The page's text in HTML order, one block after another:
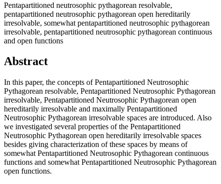
Pentapartitioned neutrosophic pythagorean resolvable,
pentapartitioned neutrosophic pythagorean open hereditarily
irresolvable, somewhat pentapartitioned neutrosophic pythagorean
irresolvable, pentapartitioned neutrosophic pythagorean continuous
and open functions
Abstract
In this paper, the concepts of Pentapartitioned Neutrosophic
Pythagorean resolvable, Pentapartitioned Neutrosophic Pythagorean
irresolvable, Pentapartitioned Neutrosophic Pythagorean open
hereditarily irresolvable and maximally Pentapartitioned
Neutrosophic Pythagorean irresolvable spaces are introduced. Also
we investigated several properties of the Pentapartitioned
Neutrosophic Pythagorean open hereditarily irresolvable spaces
besides giving characterization of these spaces by means of
somewhat Pentapartitioned Neutrosophic Pythagorean continuous
functions and somewhat Pentapartitioned Neutrosophic Pythagorean
open functions.